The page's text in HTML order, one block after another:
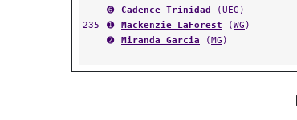
➊ Mackenzie LaForest(WG
➋
Miranda Garcia(MG